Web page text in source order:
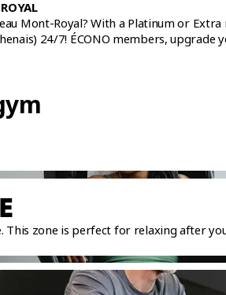
Mont-Royal? With a Platinum or
24/7! ÉCONO members, upgrade
This zone is perfect for relaxing after